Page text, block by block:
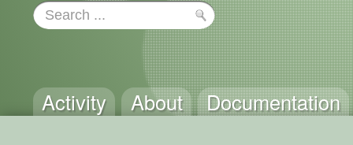
Activity About Documentation